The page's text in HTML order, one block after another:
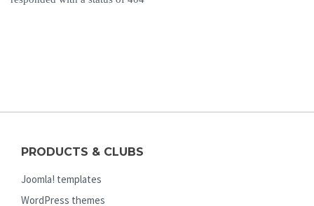
PRODUCTS & CLUBS
Joomla! templates
WordPress themes